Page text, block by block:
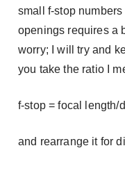
small f-stop
openings requires a
worry; I will try and
you take the ratio I
f-stop = focal length/
and rearrange it for